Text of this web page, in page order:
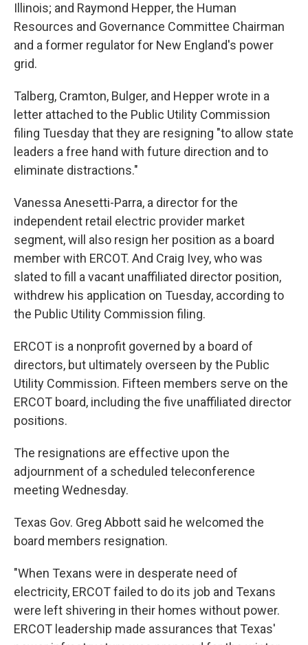
Illinois; and Raymond Hepper, the Human
Resources and Governance Committee Chairman
and a former regulator for New England's power
grid.
Talberg, Cramton, Bulger, and Hepper wrote in a
letter attached to the Public Utility Commission
filing Tuesday that they are resigning "to allow state
leaders a free hand with future direction and to
eliminate distractions."
Vanessa Anesetti-Parra, a director for the
independent retail electric provider market
segment, will also resign her position as a board
member with ERCOT. And Craig Ivey, who was
slated to fill a vacant unaffiliated director position,
withdrew his application on Tuesday, according to
the Public Utility Commission filing.
ERCOT is a nonprofit governed by a board of
directors, but ultimately overseen by the Public
Utility Commission. Fifteen members serve on the
ERCOT board, including the five unaffiliated director
positions.
The resignations are effective upon the
adjournment of a scheduled teleconference
meeting Wednesday.
Texas Gov. Greg Abbott said he welcomed the
board members resignation.
"When Texans were in desperate need of
electricity, ERCOT failed to do its job and Texans
were left shivering in their homes without power.
ERCOT leadership made assurances that Texas'